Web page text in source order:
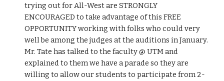
trying out for All-West are STRONGLY
ENCOURAGED to take advantage of this FREE
OPPORTUNITY working with folks who could very
well be among the judges at the auditions in January.
Mr. Tate has talked to the faculty @ UTM and
explained to them we have a parade so they are
willing to allow our students to participate from 2-